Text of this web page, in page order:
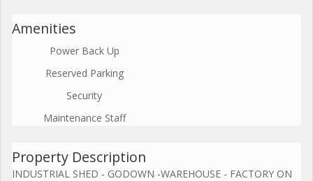
Amenities
Power Back Up
Reserved Parking
Security
Maintenance Staff
Property Description
INDUSTRIAL SHED - GODOWN -WAREHOUSE - FACTORY ON